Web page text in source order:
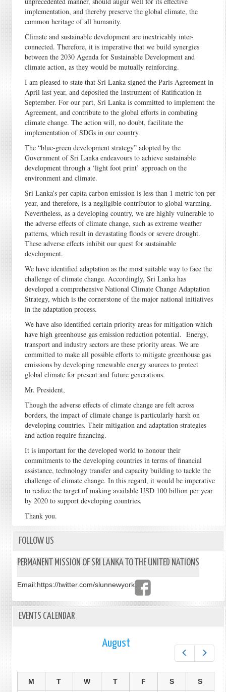
implementation, and thereby preserve the global climate, the
common heritage of all humanity.
Climate and sustainable development are inextricably inter-
connected. Therefore, it is imperative that we build synergies
between the 2030 Agenda for Sustainable Development and
climate action, as they would be mutually reinforcing.
I am pleased to state that Sri Lanka signed the Paris Agreement in
April last year, and deposited the Instrument of Ratification in
September. For our part, Sri Lanka is committed to implement the
Agreement, and contribute to the global efforts in combating
climate change. The action will, no doubt, facilitate the
implementation of SDGs in our country.
The “blue-green development strategy” adopted by the
Government of Sri Lanka endeavours to achieve sustainable
development through a ‘light foot print’ approach on the
environment and climate.
Sri Lanka’s per capita carbon emission is less than 1 metric ton per
year, and therefore, is a negligible contributor to global warming.
Nevertheless, as a developing country, we are highly vulnerable to
the adverse effects of climate change, such as extreme weather
patterns, which result in devastating floods or severe drought.
These adverse effects inhibit our quest for sustainable
development.
We have identified adaptation as the most suitable way to face the
challenge of climate change. Accordingly, Sri Lanka has
developed a comprehensive National Climate Change Adaptation
Strategy, which is the cornerstone of the major national initiatives
in the adaptation process.
We have also identified certain priority areas for mitigation which
have high greenhouse gas emission reduction potential. Energy,
transport and industry sectors are these priority areas. We are
committed to make all possible efforts to mitigate greenhouse gas
emissions by developing renewable energy sources to protect
global climate for present and future generations.
Mr. President,
Though the adverse effects of climate change are felt across
borders, the impact of climate change is particularly harsh on
developing countries. Their mitigation and adaptation strategies
and action require financing.
It is important for the developed world to honour their
commitments to the developing countries in terms of financial
assistance, technology transfer and capacity building to tackle the
challenge of climate change. In this regard, it would be imperative
to realize the target of making available USD 100 billion per year
by 2020 to support developing countries.
Thank you.
FOLLOW US
PERMANENT MISSION OF SRI LANKA TO THE UNITED NATIONS
Email:https://twitter.com/slunnewyork
EVENTS CALENDAR
August
M T W T F S S